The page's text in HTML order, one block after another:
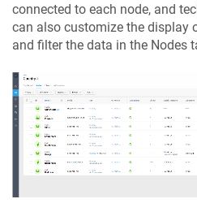
connected to each node, and
can also customize the display
and filter the data in the Nodes